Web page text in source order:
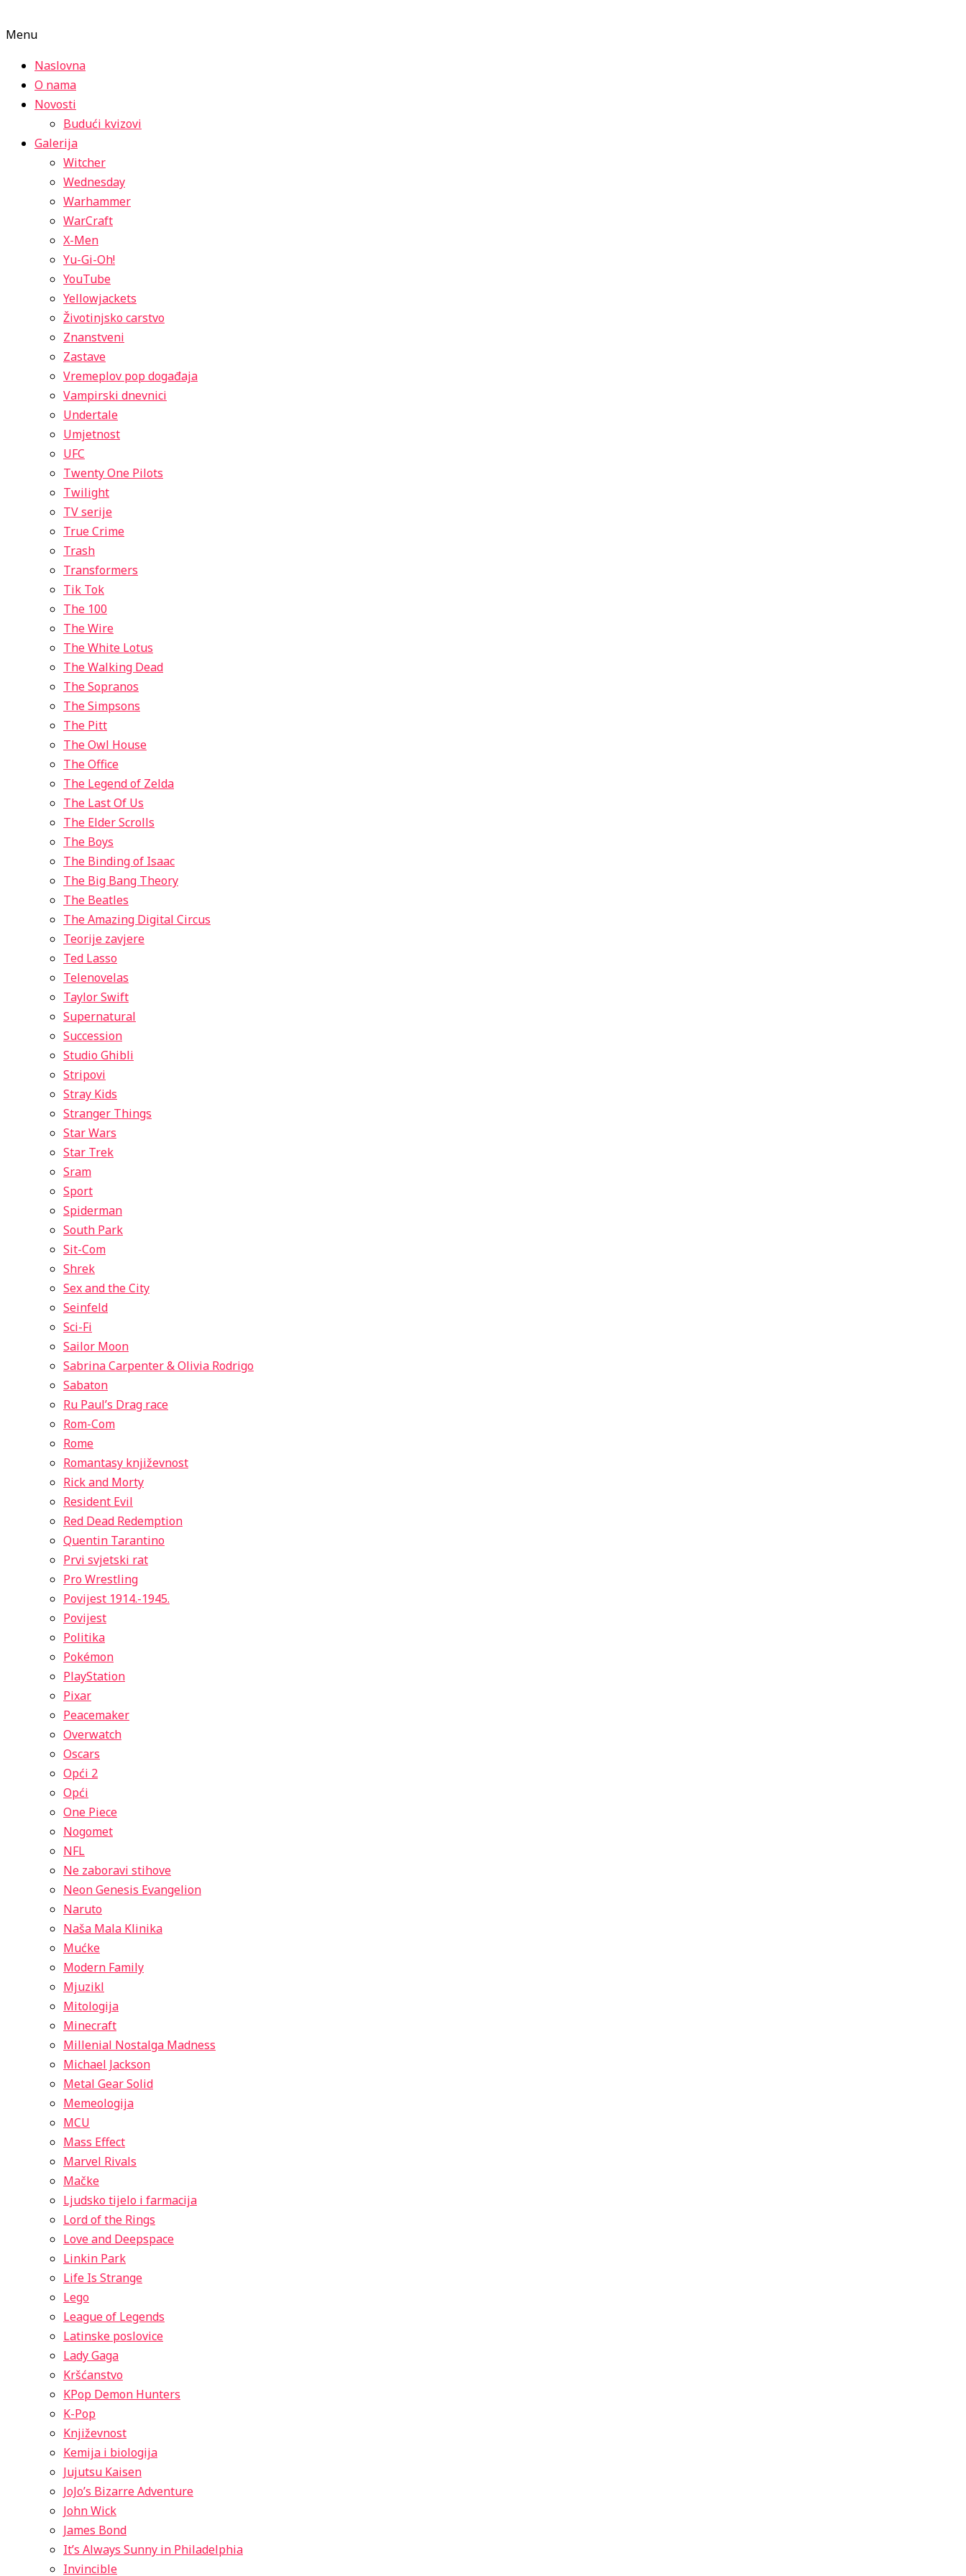
Menu
Naslovna
O nama
Novosti
Budući kvizovi
Galerija
Witcher
Wednesday
Warhammer
WarCraft
X-Men
Yu-Gi-Oh!
YouTube
Yellowjackets
Životinjsko carstvo
Znanstveni
Zastave
Vremeplov pop događaja
Vampirski dnevnici
Undertale
Umjetnost
UFC
Twenty One Pilots
Twilight
TV serije
True Crime
Trash
Transformers
Tik Tok
The 100
The Wire
The White Lotus
The Walking Dead
The Sopranos
The Simpsons
The Pitt
The Owl House
The Office
The Legend of Zelda
The Last Of Us
The Elder Scrolls
The Boys
The Binding of Isaac
The Big Bang Theory
The Beatles
The Amazing Digital Circus
Teorije zavjere
Ted Lasso
Telenovelas
Taylor Swift
Supernatural
Succession
Studio Ghibli
Stripovi
Stray Kids
Stranger Things
Star Wars
Star Trek
Sram
Sport
Spiderman
South Park
Sit-Com
Shrek
Sex and the City
Seinfeld
Sci-Fi
Sailor Moon
Sabrina Carpenter & Olivia Rodrigo
Sabaton
Ru Paul’s Drag race
Rom-Com
Rome
Romantasy književnost
Rick and Morty
Resident Evil
Red Dead Redemption
Quentin Tarantino
Prvi svjetski rat
Pro Wrestling
Povijest 1914.-1945.
Povijest
Politika
Pokémon
PlayStation
Pixar
Peacemaker
Overwatch
Oscars
Opći 2
Opći
One Piece
Nogomet
NFL
Ne zaboravi stihove
Neon Genesis Evangelion
Naruto
Naša Mala Klinika
Mućke
Modern Family
Mjuzikl
Mitologija
Minecraft
Millenial Nostalga Madness
Michael Jackson
Metal Gear Solid
Memeologija
MCU
Mass Effect
Marvel Rivals
Mačke
Ljudsko tijelo i farmacija
Lord of the Rings
Love and Deepspace
Linkin Park
Life Is Strange
Lego
League of Legends
Latinske poslovice
Lady Gaga
Kršćanstvo
KPop Demon Hunters
K-Pop
Književnost
Kemija i biologija
Jujutsu Kaisen
JoJo’s Bizarre Adventure
John Wick
James Bond
It’s Always Sunny in Philadelphia
Invincible